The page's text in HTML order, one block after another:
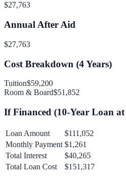
$27,763
Annual After Aid
$27,763
Cost Breakdown (4Years)
Tuition$59,200
Room & Board$51,852
If Financed (10-Year Loan at
Loan Amount
$111,052
Monthly Payment $1,261
Total Interest
$40,265
Total Loan Cost
$151,317